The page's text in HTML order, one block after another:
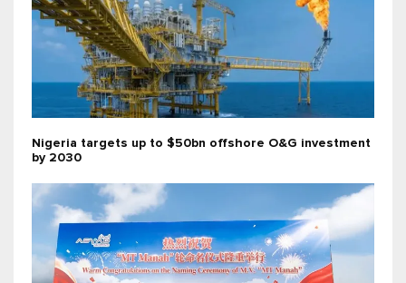
Nigeria targets up to $50bn offshore O&G investment
by 2030